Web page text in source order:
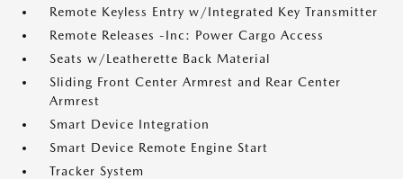
Remote Keyless Entry w/Integrated Key Transmitter
Remote Releases -Inc: Power Cargo Access
Seats w/Leatherette Back Material
Sliding Front Center Armrest and Rear Center
Armrest
Smart Device Integration
Smart Device Remote Engine Start
Tracker System